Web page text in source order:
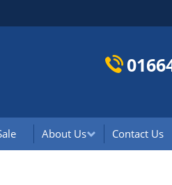
About Us Contact Us